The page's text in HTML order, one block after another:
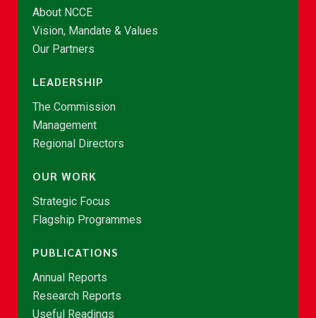
About NCCE
Vision, Mandate & Values
Our Partners
LEADERSHIP
The Commission
Management
Regional Directors
OUR WORK
Strategic Focus
Flagship Programmes
PUBLICATIONS
Annual Reports
Research Reports
Useful Readings